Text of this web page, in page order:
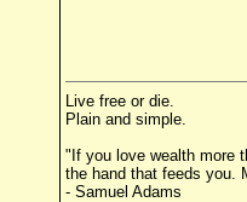
Live free or die.
Plain and simple.
"If you love wealth more
the hand that feeds you.
- Samuel Adams